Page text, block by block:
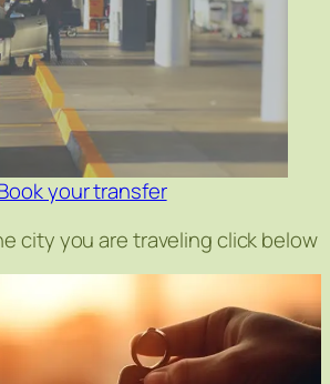
your transfer
city you are traveling click below